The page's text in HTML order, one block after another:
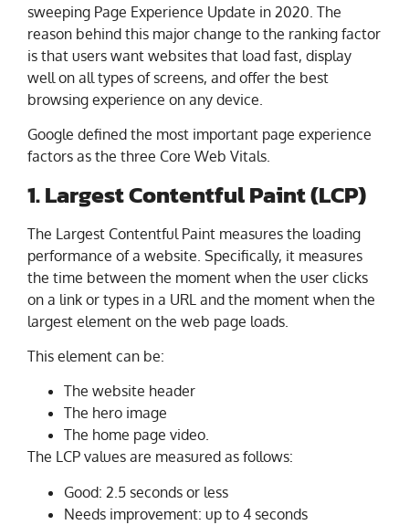
sweeping Page Experience Update in 2020. The
reason behind this major change to the ranking factor
is that users want websites that load fast, display
well on all types of screens, and offer the best
browsing experience on any device.
Google defined the most important page experience
factors as the three Core Web Vitals.
1. Largest Contentful Paint (LCP)
The Largest Contentful Paint measures the loading
performance of a website. Specifically, it measures
the time between the moment when the user clicks
on a link or types in a URL and the moment when the
largest element on the web page loads.
This element can be:
The website header
The hero image
The home page video.
The LCP values are measured as follows:
Good: 2.5 seconds or less
Needs improvement: up to 4 seconds